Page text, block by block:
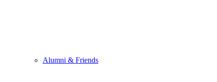
Alumni & Friends